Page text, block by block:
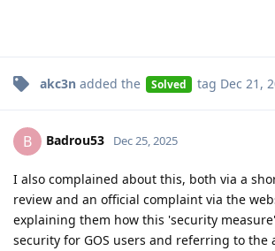
akc3n added the Solved tag Dec 21,
B Badrou53 Dec 25, 2025
I also complained about this, both via a
review and an official complaint via the
explaining them how this 'security
security for GOS users and referring to the